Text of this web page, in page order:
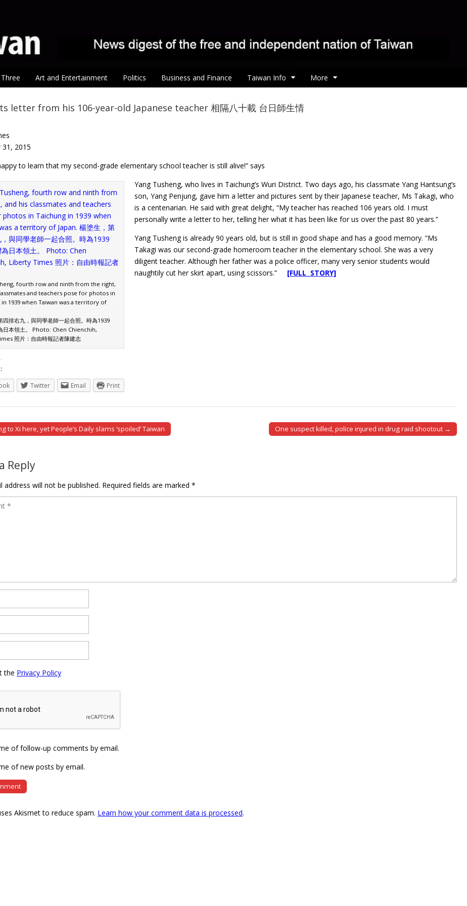
Art and Entertainment Politics Business and Finance Taiwan Info More
letter from his 106-year-old Japanese teacher 相隔八十載 台日師生情
2015
to learn that my second-grade elementary school teacher is still alive!” says
fourth row and ninth from the right,
and teachers pose for photos in
in 1939 when Taiwan was a territory of
四排右九，與同學老師一起合照。時為1939
日本領土。 Photo: Chen Chienchih,
照片：自由時報記者陳建志
Yang Tusheng, who lives in Taichung’s Wuri District. Two days ago, his classmate Yang Hantsung’s
son, Yang Penjung, gave him a letter and pictures sent by their Japanese teacher, Ms Takagi, who
is a centenarian. He said with great delight, “My teacher has reached 106 years old. I must
personally write a letter to her, telling her what it has been like for us over the past 80 years.”
Yang Tusheng is already 90 years old, but is still in good shape and has a good memory. “Ms
Takagi was our second-grade homeroom teacher in the elementary school. She was a very
diligent teacher. Although her father was a police officer, many very senior students would
naughtily cut her skirt apart, using scissors.” [FULL STORY]
Twitter Email Print
to Xi here, yet People’s Daily slams ‘spoiled’ Taiwan One suspect killed, police injured in drug raid shootout →
Reply
address will not be published. Required fields are marked *
the Privacy Policy
of follow-up comments by email.
of new posts by email.
Akismet to reduce spam. Learn how your comment data is processed.